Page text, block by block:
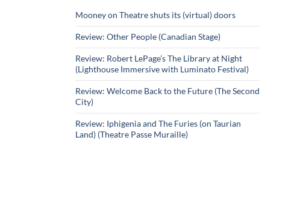
Mooney on Theatre shuts its (virtual) doors
Review: Other People (Canadian Stage)
Review: Robert LePage’s The Library at Night
(Lighthouse Immersive with Luminato Festival)
Review: Welcome Back to the Future (The Second
City)
Review: Iphigenia and The Furies (on Taurian
Land) (Theatre Passe Muraille)